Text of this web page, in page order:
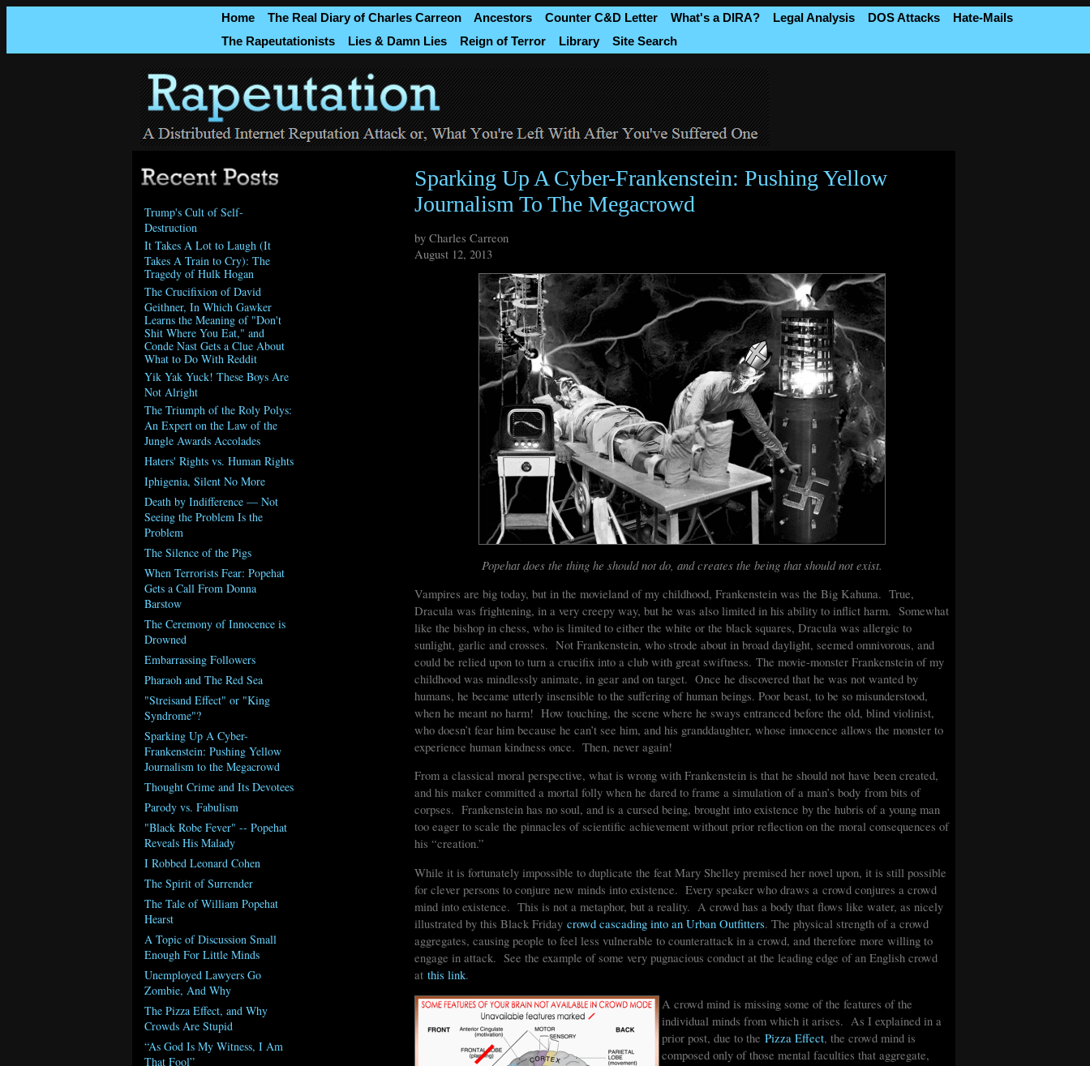
Home The Real Diary of Charles Carreon Ancestors Counter C&D Letter What's a DIRA? Legal Analysis DOS Attacks
Hate-Mails
The Rapeutationists
Lies & Damn Lies Reign of Terror Library Site Search
Trump's Cult of Self-
Destruction
It Takes A Lot to Laugh (It
Takes A Train to Cry): The
Tragedy of Hulk Hogan
The Crucifixion of David
Geithner, In Which Gawker
Learns the Meaning of "Don't
Shit Where You Eat," and
Conde Nast Gets a Clue About
What to Do With Reddit
Yik Yak Yuck! These Boys Are
Not Alright
The Triumph of the Roly Polys:
An Expert on the Law of the
Jungle Awards Accolades
Haters' Rights vs. Human Rights
Iphigenia, Silent No More
Death by Indifference — Not
Seeing the Problem Is the
Problem
The Silence of the Pigs
When Terrorists Fear: Popehat
Gets a Call From Donna
Barstow
The Ceremony of Innocence is
Drowned
Embarrassing Followers
Pharaoh and The Red Sea
"Streisand Effect" or "King
Syndrome"?
Sparking Up A Cyber-
Frankenstein: Pushing Yellow
Journalism to the Megacrowd
Thought Crime and Its Devotees
Parody vs. Fabulism
"Black Robe Fever" -- Popehat
Reveals His Malady
I Robbed Leonard Cohen
The Spirit of Surrender
The Tale of William Popehat
Hearst
A Topic of Discussion Small
Enough For Little Minds
Unemployed Lawyers Go
Zombie, And Why
The Pizza Effect, and Why
Crowds Are Stupid
“As God Is My Witness, I Am
That Fool”
Sparking Up A Cyber-Frankenstein: Pushing Yellow
Journalism To The Megacrowd
by Charles Carreon
August 12, 2013
Popehat does the thing he should not do, and creates the being that should not exist.
Vampires are big today, but in the movieland of my childhood, Frankenstein was the Big Kahuna. True,
Dracula was frightening, in a very creepy way, but he was also limited in his ability to inflict harm. Somewhat
like the bishop in chess, who is limited to either the white or the black squares, Dracula was allergic to
sunlight, garlic and crosses. Not Frankenstein, who strode about in broad daylight, seemed omnivorous, and
could be relied upon to turn a crucifix into a club with great swiftness. The movie-monster Frankenstein of my
childhood was mindlessly animate, in gear and on target. Once he discovered that he was not wanted by
humans, he became utterly insensible to the suffering of human beings. Poor beast, to be so misunderstood,
when he meant no harm! How touching, the scene where he sways entranced before the old, blind violinist,
who doesn’t fear him because he can’t see him, and his granddaughter, whose innocence allows the monster to
experience human kindness once. Then, never again!
From a classical moral perspective, what is wrong with Frankenstein is that he should not have been created,
and his maker committed a mortal folly when he dared to frame a simulation of a man’s body from bits of
corpses. Frankenstein has no soul, and is a cursed being, brought into existence by the hubris of a young man
too eager to scale the pinnacles of scientific achievement without prior reflection on the moral consequences of
his “creation.”
While it is fortunately impossible to duplicate the feat Mary Shelley premised her novel upon, it is still possible
for clever persons to conjure new minds into existence. Every speaker who draws a crowd conjures a crowd
mind into existence. This is not a metaphor, but a reality. A crowd has a body that flows like water, as nicely
illustrated by this Black Friday crowd cascading into an Urban Outfitters. The physical strength of a crowd
aggregates, causing people to feel less vulnerable to counterattack in a crowd, and therefore more willing to
engage in attack. See the example of some very pugnacious conduct at the leading edge of an English crowd
at this link.
A crowd mind is missing some of the features of the
individual minds from which it arises. As I explained in a
prior post, due to the Pizza Effect, the crowd mind is
composed only of those mental faculties that aggregate,